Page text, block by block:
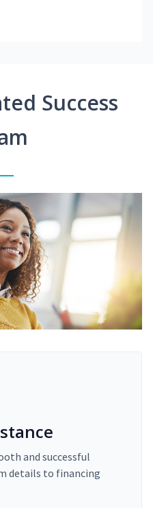
Success
and successful
details to financing